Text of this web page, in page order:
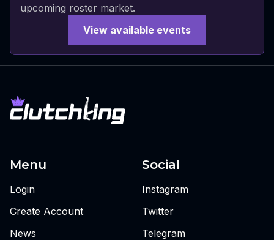
upcoming roster market.
View available events
Menu
Login
Create Account
News
Social
Instagram
Twitter
Telegram